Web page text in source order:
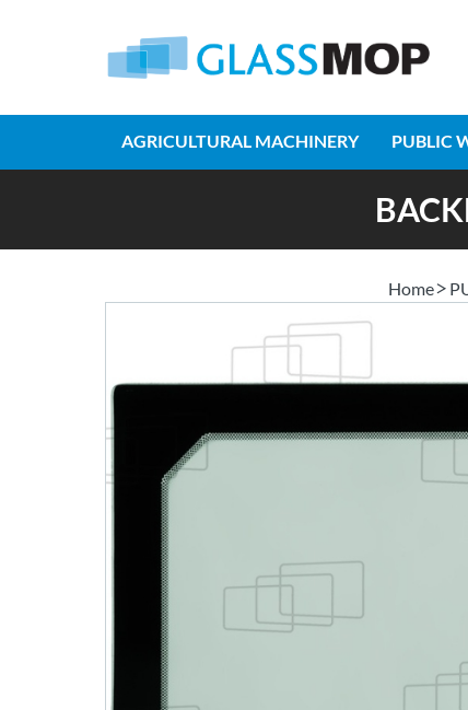
AGRICULTURAL MACHINERY PUBLIC
Home